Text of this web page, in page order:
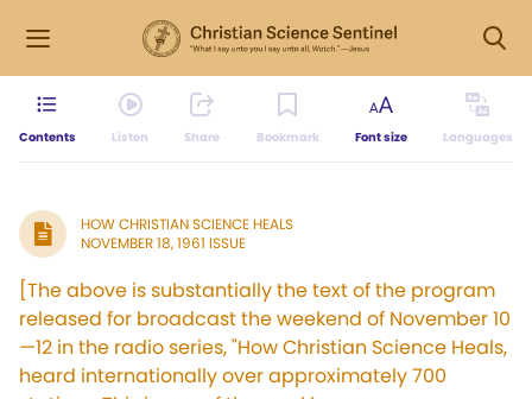
Contents Listen Share Bookmark Font size Languages
HOW CHRISTIAN SCIENCE HEALS
NOVEMBER 18, 1961 ISSUE
[The above is substantially the text of the program
released for broadcast the weekend of November 10
—12 in the radio series, "How Christian Science Heals,
heard internationally over approximately 700